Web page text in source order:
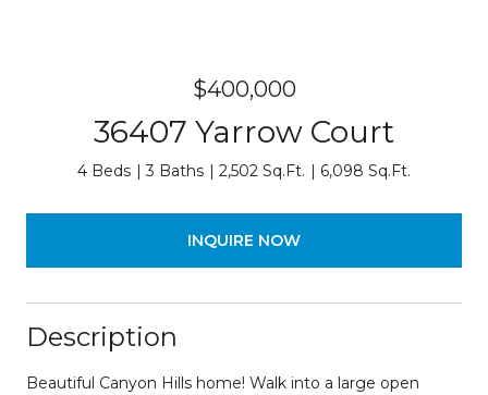
$400,000
36407 Yarrow Court
4 Beds 3 Baths 2,502 Sq.Ft. 6,098 Sq.Ft.
INQUIRE NOW
Description
Beautiful Canyon Hills home! Walk into a large open